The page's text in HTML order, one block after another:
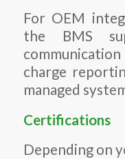
For OEM
the BMS
charge
managed
Certifications
Depending on